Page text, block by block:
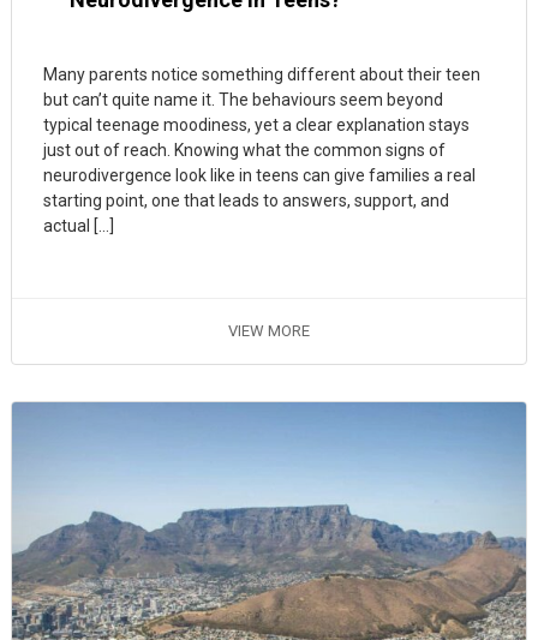
Many parents notice something different about their teen
but can’t quite name it. The behaviours seem beyond
typical teenage moodiness, yet a clear explanation stays
just out of reach. Knowing what the common signs of
neurodivergence look like in teens can give families a real
starting point, one that leads to answers, support, and
actual […]
VIEW MORE